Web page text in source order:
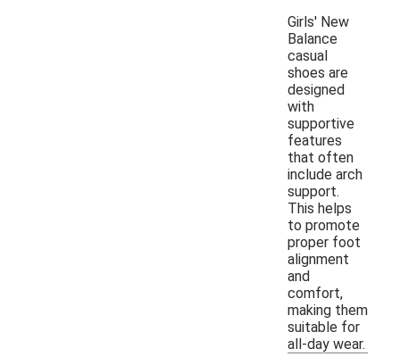
Girls' New
Balance
casual
shoes are
designed
with
supportive
features
that often
include arch
support.
This helps
to promote
proper foot
alignment
and
comfort,
making them
suitable for
all-day wear.